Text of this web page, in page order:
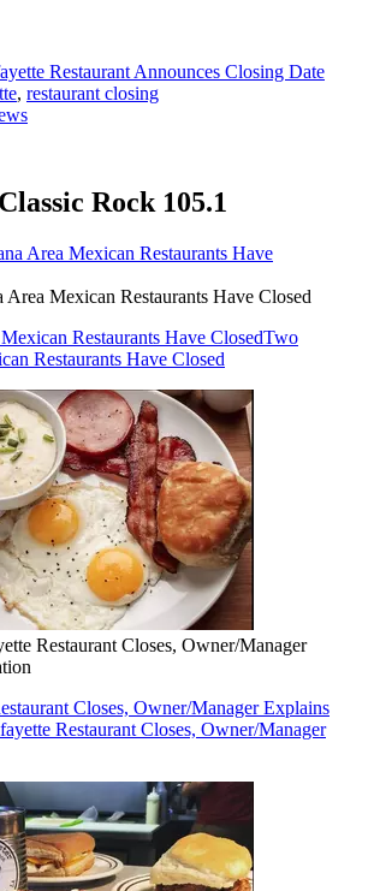
Restaurant Announces Closing Date
, restaurant closing
Rock 105.1
Area Mexican Restaurants Have Closed
Restaurants Have ClosedTwo
Restaurants Have Closed
Restaurant Closes, Owner/Manager
Closes, Owner/Manager Explains
Restaurant Closes, Owner/Manager